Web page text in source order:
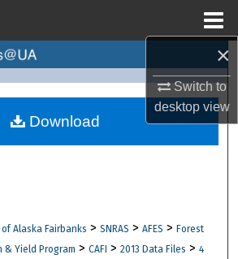
×
Switch to
desktopview
Collections
Commons Network™
Alaska Fairbanks > SNRAS > AFES > Forest
& Yield Program > CAFI > 2013 Data Files > 4
Download